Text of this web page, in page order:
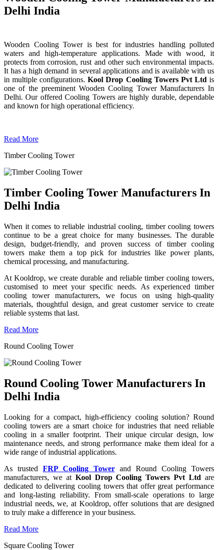
Delhi India
Wooden Cooling Tower is best for industries handling polluted
waters and high-temperature applications. Made with wood, it
protects from corrosion, rust and other such environmental impacts.
It has a high demand in several applications and is available with us
in multiple configurations.Kool Drop Cooling Towers Pvt Ltd is
one of the preeminent Wooden Cooling Tower Manufacturers In
Delhi. Our offered Cooling Towers are highly durable, dependable
and known for high operational efficiency.
Read More
Timber Cooling Tower
Timber Cooling Tower Manufacturers In
Delhi India
When it comes to reliable industrial cooling, timber cooling towers
continue to be a great choice for many businesses. The durable
design, budget-friendly, and proven success of timber cooling
towers make them a top pick for industries like power plants,
chemical processing, and manufacturing.
At Kooldrop, we create durable and reliable timber cooling towers,
customised to meet your specific needs. As experienced timber
cooling tower manufacturers, we focus on using high-quality
materials, thoughtful design, and great customer service to create
reliable systems that last.
Read More
Round Cooling Tower
Round Cooling Tower Manufacturers In
Delhi India
Looking for a compact, high-efficiency cooling solution? Round
cooling towers are a smart choice for industries that need reliable
cooling in a smaller footprint. Their unique circular design, low
maintenance needs, and strong performance make them ideal for a
wide range of industrial applications.
As trusted FRP Cooling Tower and Round Cooling Towers
manufacturers, we at Kool Drop Cooling Towers Pvt Ltd are
dedicated to delivering cooling towers that offer great performance
and long-lasting reliability. From small-scale operations to large
industrial needs, we, at Kooldrop, offer solutions that are designed
to truly make a difference in your business.
Read More
Square Cooling Tower